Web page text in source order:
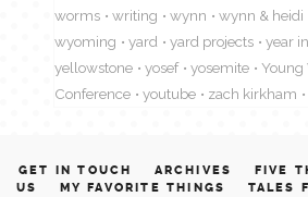
worms
writing wynn wynn & heidi
wyoming
yard yard projects
year
yellowstone
yosef yosemite Young
Conference
youtube zach kirkham
GET IN TOUCH ARCHIVES FIVE
US
MY FAVORITE THINGS TALES